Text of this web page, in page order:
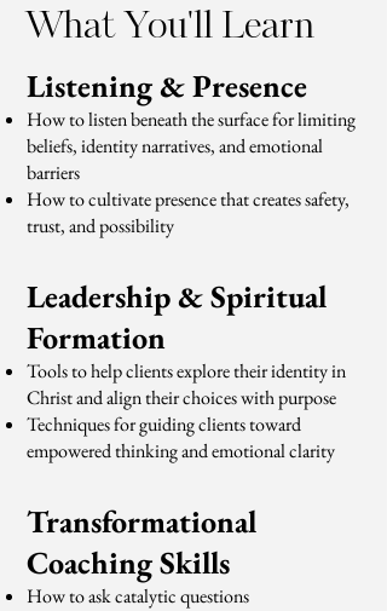
What You'll Learn
Listening & Presence
How to listen beneath the surface for limiting
beliefs, identity narratives, and emotional
barriers
How to cultivate presence that creates safety,
trust, and possibility
Leadership & Spiritual
Formation
Tools to help clients explore their identity in
Christ and align their choices with purpose
Techniques for guiding clients toward
empowered thinking and emotional clarity
Transformational
Coaching Skills
How to ask catalytic questions